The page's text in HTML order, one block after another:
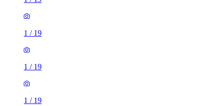
1 / 19
1 / 19
1 / 19